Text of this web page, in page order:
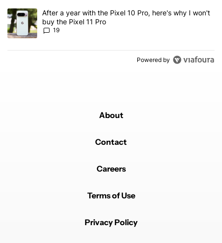
A trending article titled "After a year with the Pixel 10 Pro, here's
After a year with the Pixel 10 Pro, here's why I won't
buy the Pixel 11 Pro
19
Powered by
About
Contact
Careers
Terms of Use
Privacy Policy